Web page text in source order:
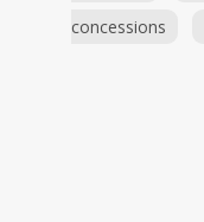
concessions